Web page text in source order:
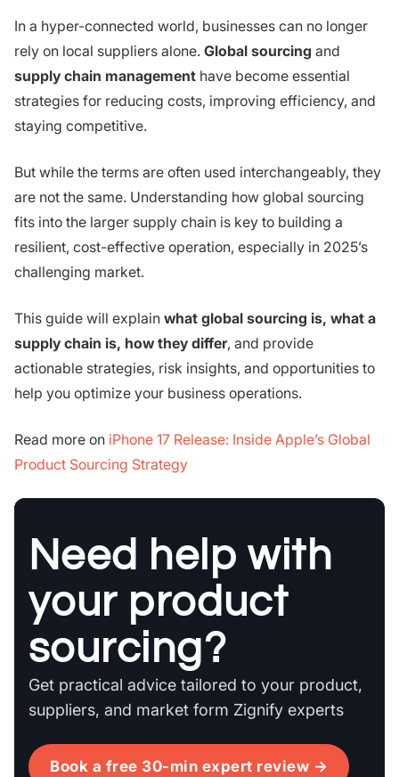
In a hyper-connected world, businesses can no longer
rely on local suppliers alone. Global sourcing and
supply chain management have become essential
strategies for reducing costs, improving efficiency, and
staying competitive.
But while the terms are often used interchangeably, they
are not the same. Understanding how global sourcing
fits into the larger supply chain is key to building a
resilient, cost-effective operation, especially in 2025’s
challenging market.
This guide will explain what global sourcing is, what a
supply chain is, how they differ, and provide
actionable strategies, risk insights, and opportunities to
help you optimize your business operations.
Read more on iPhone 17 Release: Inside Apple’s Global
Product Sourcing Strategy
Need help with
your product
sourcing?
Get practical advice tailored to your product,
suppliers, and market form Zignify experts
Book a free 30-min expert review →